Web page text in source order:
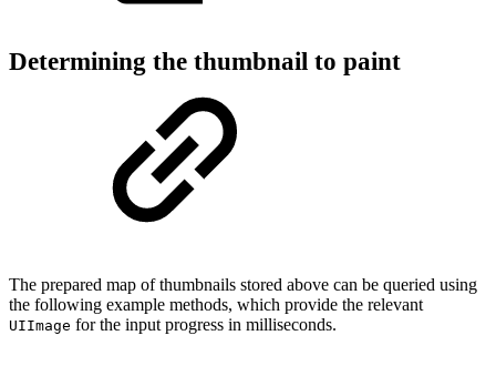
Determining the thumbnail to paint
The prepared map of thumbnails stored above can be queried using
the following example methods, which provide the relevant
UIImage for the input progress in milliseconds.